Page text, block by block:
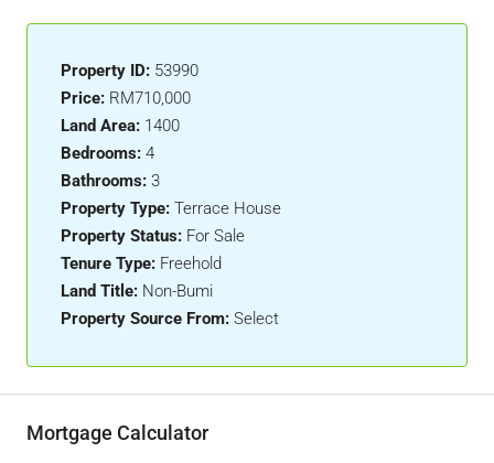
Property ID: 53990
Price: RM710,000
Land Area: 1400
Bedrooms: 4
Bathrooms: 3
Property Type: Terrace House
Property Status: For Sale
Tenure Type: Freehold
Land Title: Non-Bumi
Property Source From: Select
Mortgage Calculator